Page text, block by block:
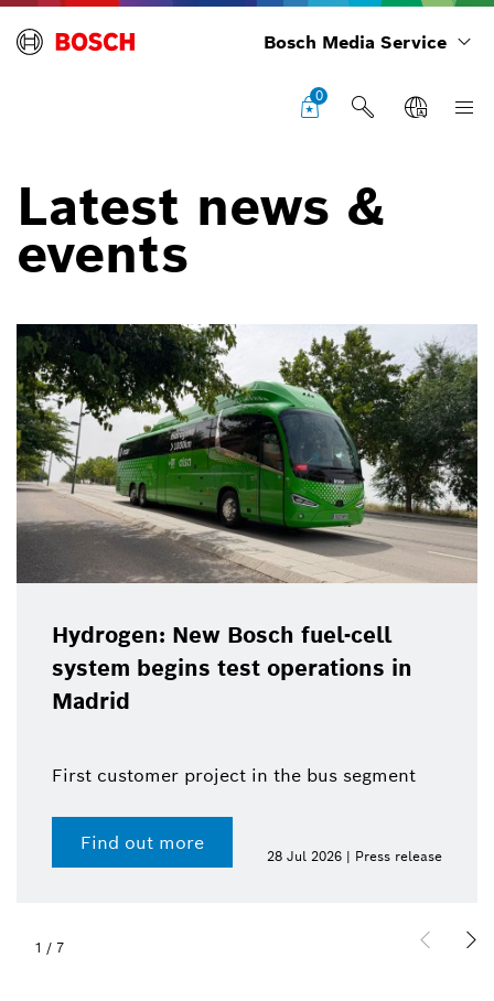
Bosch Media Service
0
Latest news &
events
Hydrogen: New Bosch fuel-cell
system begins test operations in
Madrid
First customer project in the bus segment
Find out more
28 Jul 2026 | Press release
1 / 7